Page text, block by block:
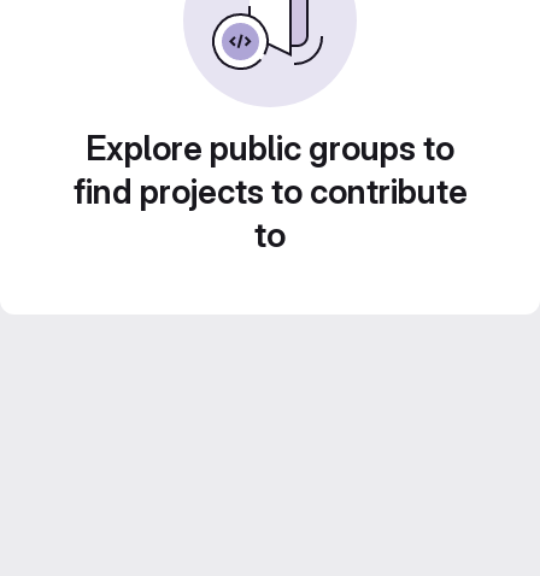
Explore public groups to
find projects to contribute
to